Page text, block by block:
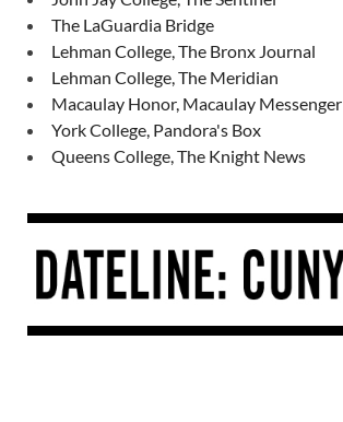
The LaGuardia Bridge
Lehman College, The Bronx Journal
Lehman College, The Meridian
Macaulay Honor, Macaulay Messenger
York College, Pandora's Box
Queens College, The Knight News